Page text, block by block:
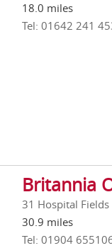
18.0 miles
Tel: 01642 241
Britannia
31 Hospital Fields
30.9 miles
Tel: 01904